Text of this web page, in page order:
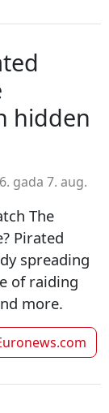
hidden
gada 7. aug.
The
Pirated
spreading
of raiding
more.